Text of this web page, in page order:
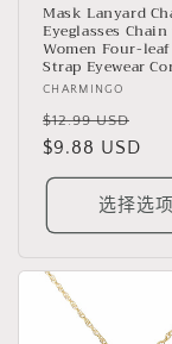
Mask Lanyard
Eyeglasses
Women Four-
Strap Eyewear
厂
商：
CHARMINGO
常
规
价
$12.99 USD
价
$9.88 USD
选择选项